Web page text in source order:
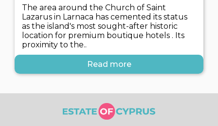
The area around the Church of Saint
Lazarus in Larnaca has cemented its status
as the island's most sought-after historic
location for premium boutique hotels . Its
proximity to the..
Read more